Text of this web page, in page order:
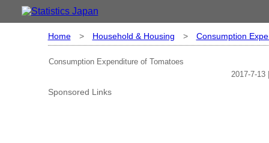
Home> Household & Housing > Consumption
Consumption Expenditure of Tomatoes
2017-7-13
Sponsored Links